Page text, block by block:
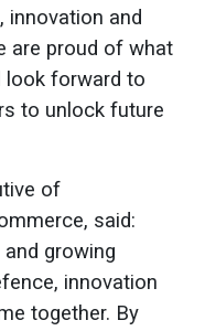
innovation and
are proud of what
look forward to
to unlock future
of
said:
growing
innovation
together. By